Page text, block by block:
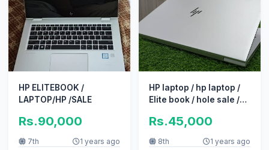
HP ELITEBOOK /
LAPTOP/HP /SALE
Rs.90,000
7th 1 years ago
HP laptop / hp laptop /
Elite book / hole sale /
Rs.45,000
8th 1 years ago